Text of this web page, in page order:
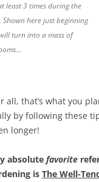
least 3 times during the
Shown here just beginning
turn into a mass of
all, that’s what you
by following these
longer!
absolute favorite
is The Well-